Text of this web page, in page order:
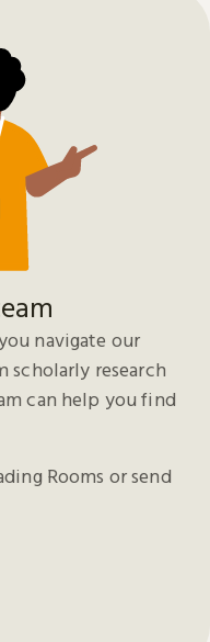
navigate our
scholarly research
can help you find
Rooms or send